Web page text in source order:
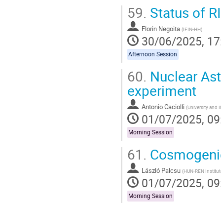
59. Status of
Florin Negoita (IFIN-HH)
30/06/2025,
Afternoon Session
60. Nuclear
experiment
Antonio Caciolli (University and
01/07/2025,
Morning Session
61.
László Palcsu (HUN-REN
01/07/2025,
Morning Session